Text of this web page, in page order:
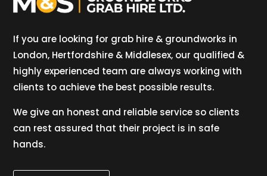
If you are looking for grab hire & groundworks in
London, Hertfordshire & Middlesex, our qualified &
highly experienced team are always working with
clients to achieve the best possible results.
We give an honest and reliable service so clients
can rest assured that their project is in safe
hands.